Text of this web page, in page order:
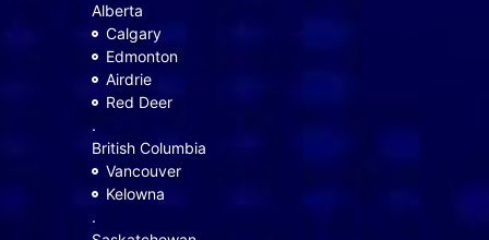
Alberta
Calgary
Edmonton
Airdrie
Red Deer
.
British Columbia
Vancouver
Kelowna
.